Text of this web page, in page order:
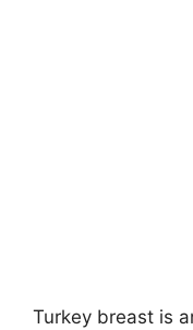
Turkey breast is